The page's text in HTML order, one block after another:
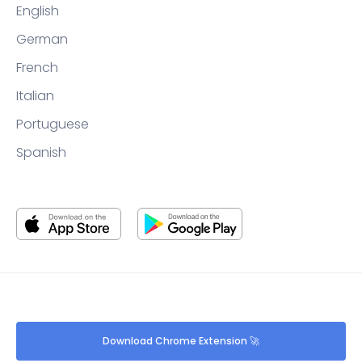
English
German
French
Italian
Portuguese
Spanish
Download Chrome Extension 🚀